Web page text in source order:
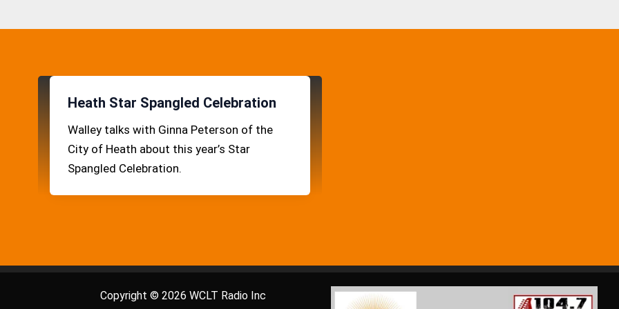
Heath Star Spangled Celebration
Walley talks with Ginna Peterson of the
City of Heath about this year’s Star
Spangled Celebration.
Copyright © 2026 WCLT Radio Inc